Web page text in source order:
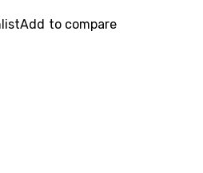
Add to compare